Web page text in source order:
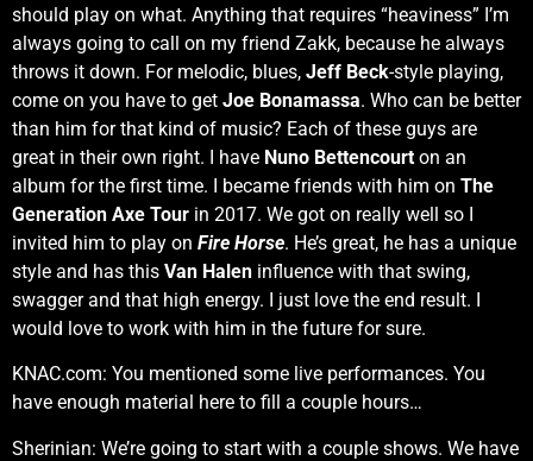
should play on what. Anything that requires “heaviness” I’m
always going to call on my friend Zakk, because he always
throws it down. For melodic, blues, Jeff Beck-style playing,
come on you have to get Joe Bonamassa. Who can be better
than him for that kind of music? Each of these guys are
great in their own right. I have Nuno Bettencourt on an
album for the first time. I became friends with him on The
Generation Axe Tour in 2017. We got on really well so I
invited him to play on Fire Horse. He’s great, he has a unique
style and has this Van Halen influence with that swing,
swagger and that high energy. I just love the end result. I
would love to work with him in the future for sure.
KNAC.com: You mentioned some live performances. You
have enough material here to fill a couple hours…
Sherinian: We’re going to start with a couple shows. We have